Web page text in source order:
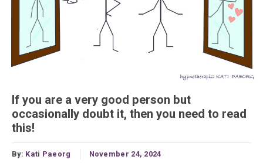
If you are a very good person but
occasionally doubt it, then you need to read
this!
By: Kati Paeorg November 24, 2024